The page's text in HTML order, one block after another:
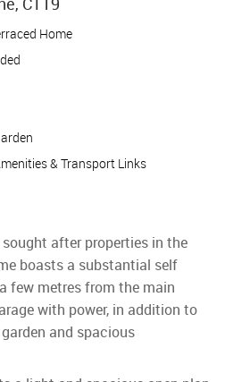
Home
& Transport Links
after properties in the
boasts a substantial self
few metres from the main
with power, in addition to
and spacious